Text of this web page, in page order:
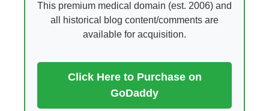
This premium medical domain (est. 2006) and
all historical blog content/comments are
available for acquisition.
Click Here to Purchase on
GoDaddy